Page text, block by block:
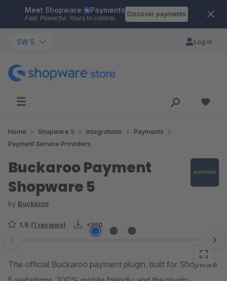
Skip to main content
Meet Shopware Payments
Fast. Powerful. Yours to control.
Discover payments
SW 5 Log in
Home Shopware 5 Integrations
Payments
Payment Service Providers
Buckaroo Payment
Shopware 5
by Buckaroo
1.5 (1 reviews) <100
Skip image gallery
The official Buckaroo payment plugin, built for Shopware